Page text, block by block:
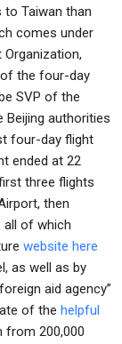
to Taiwan than
comes under
the four-day
SVP of the
Beijing authorities
four-day flight
ended at 22
three flights
then
all of which
website here
as well as by
aid agency”
of the helpful
from 200,000